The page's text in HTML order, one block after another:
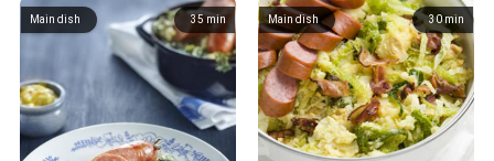
35min
Main dish 30min
Main dish